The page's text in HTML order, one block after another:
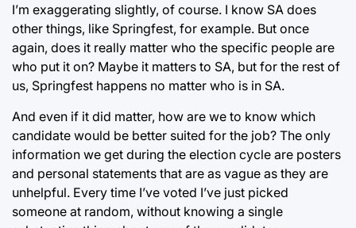
I’m exaggerating slightly, of course. I know SA does
other things, like Springfest, for example. But once
again, does it really matter who the specific people are
who put it on? Maybe it matters to SA, but for the rest of
us, Springfest happens no matter who is in SA.
And even if it did matter, how are we to know which
candidate would be better suited for the job? The only
information we get during the election cycle are posters
and personal statements that are as vague as they are
unhelpful. Every time I’ve voted I’ve just picked
someone at random, without knowing a single